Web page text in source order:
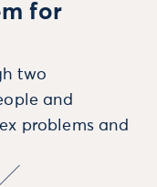
for
two
and
problems and